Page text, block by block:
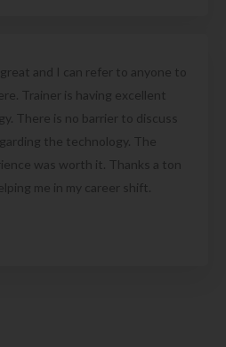
and I can refer to anyone to
Trainer is having excellent
There is no barrier to discuss
the technology. The
was worth it. Thanks a ton
me in my career shift.